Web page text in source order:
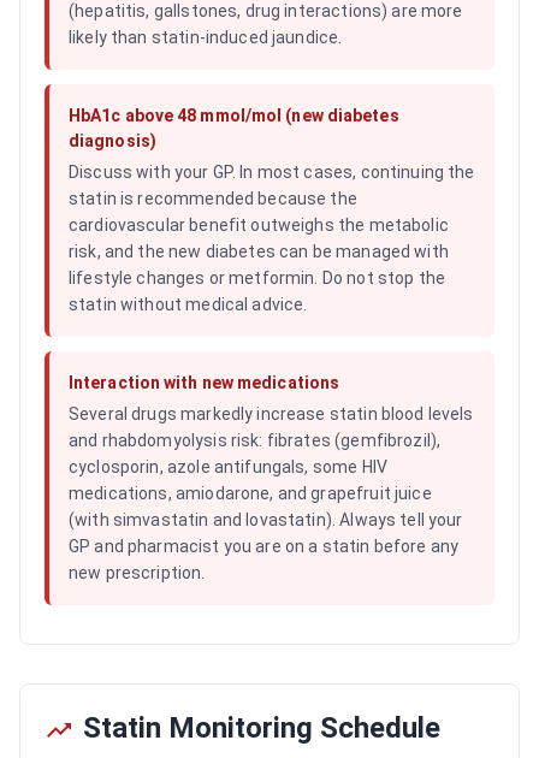
(hepatitis, gallstones, drug interactions) are more
likely than statin-induced jaundice.
HbA1c above 48 mmol/mol (new diabetes
diagnosis)
Discuss with your GP. In most cases, continuing the
statin is recommended because the
cardiovascular benefit outweighs the metabolic
risk, and the new diabetes can be managed with
lifestyle changes or metformin. Do not stop the
statin without medical advice.
Interaction with new medications
Several drugs markedly increase statin blood levels
and rhabdomyolysis risk: fibrates (gemfibrozil),
cyclosporin, azole antifungals, some HIV
medications, amiodarone, and grapefruit juice
(with simvastatin and lovastatin). Always tell your
GP and pharmacist you are on a statin before any
new prescription.
Statin Monitoring Schedule